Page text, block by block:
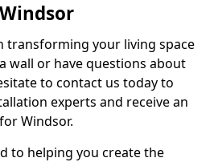
transforming your living space
wall or have questions about
to contact us today to
experts and receive an
Windsor.
to helping you create the